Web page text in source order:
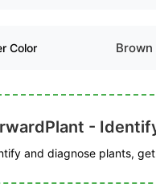
Color Brown
-
and diagnose plants,